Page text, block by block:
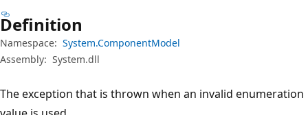
Definition
Namespace: System.ComponentModel
Assembly: System.dll
The exception that is thrown when an invalid enumeration